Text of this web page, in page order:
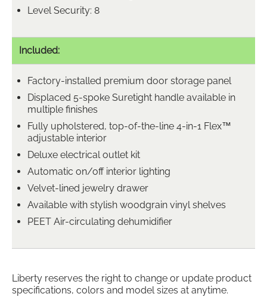
Level Security: 8
Included:
Factory-installed premium door storage panel
Displaced 5-spoke Suretight handle available in
multiple finishes
Fully upholstered, top-of-the-line 4-in-1 Flex™
adjustable interior
Deluxe electrical outlet kit
Automatic on/off interior lighting
Velvet-lined jewelry drawer
Available with stylish woodgrain vinyl shelves
PEET Air-circulating dehumidifier
Liberty reserves the right to change or update product
specifications, colors and model sizes at anytime.